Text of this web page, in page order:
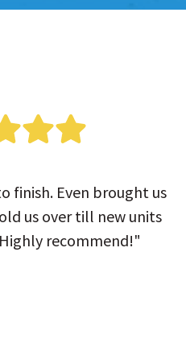
finish. Even brought us
us over till new units
recommend!"